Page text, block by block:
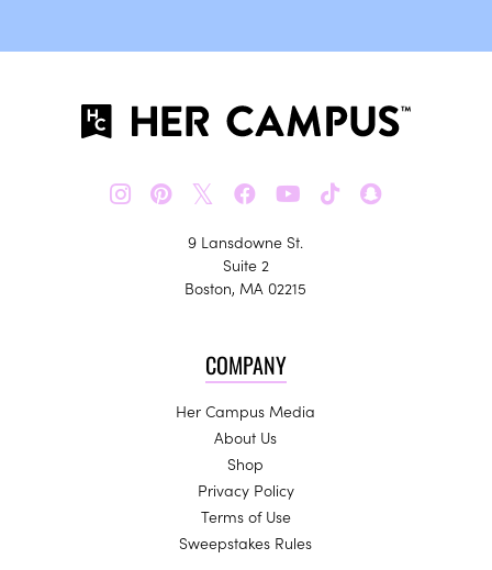
𝕏
9 Lansdowne St.
Suite 2
Boston, MA 02215
COMPANY
Her Campus Media
About Us
Shop
Privacy Policy
Terms of Use
Sweepstakes Rules